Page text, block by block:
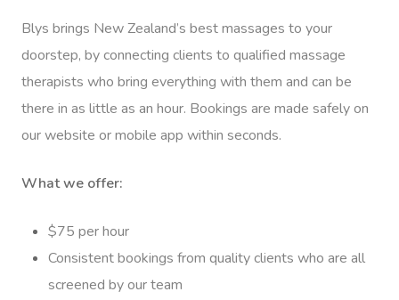
Blys brings New Zealand’s best massages to your
doorstep, by connecting clients to qualified massage
therapists who bring everything with them and can be
there in as little as an hour. Bookings are made safely on
our website or mobile app within seconds.
What we offer:
$75 per hour
Consistent bookings from quality clients who are all
screened by our team